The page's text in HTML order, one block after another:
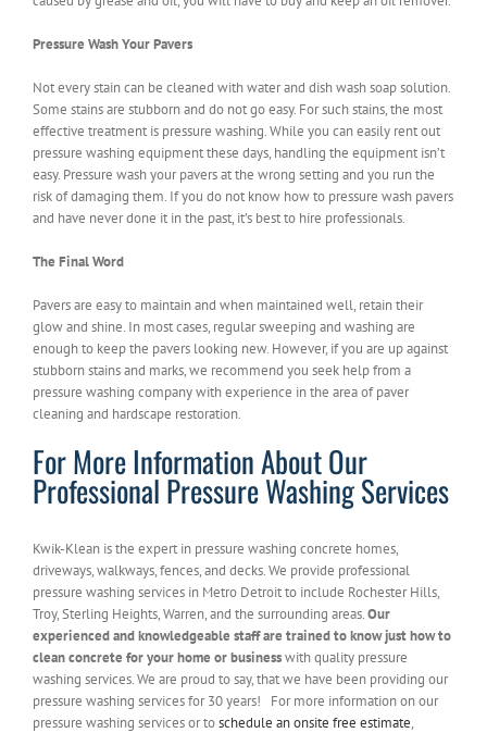
Pressure Wash Your Pavers
Not every stain can be cleaned with water and dish wash soap solution.
Some stains are stubborn and do not go easy. For such stains, the most
effective treatment is pressure washing. While you can easily rent out
pressure washing equipment these days, handling the equipment isn’t
easy. Pressure wash your pavers at the wrong setting and you run the
risk of damaging them. If you do not know how to pressure wash pavers
and have never done it in the past, it’s best to hire professionals.
The Final Word
Pavers are easy to maintain and when maintained well, retain their
glow and shine. In most cases, regular sweeping and washing are
enough to keep the pavers looking new. However, if you are up against
stubborn stains and marks, we recommend you seek help from a
pressure washing company with experience in the area of paver
cleaning and hardscape restoration.
For More Information About Our
Professional Pressure Washing Services
Kwik-Klean is the expert in pressure washing concrete homes,
driveways, walkways, fences, and decks. We provide professional
pressure washing services in Metro Detroit to include Rochester Hills,
Troy, Sterling Heights, Warren, and the surrounding areas.Our
experienced and knowledgeable staff are trained to know just how to
clean concrete for your home or businesswith quality pressure
washing services. We are proud to say, that we have been providing our
pressure washing services for 30 years! For more information on our
pressure washing services or toschedule an onsite free estimate,